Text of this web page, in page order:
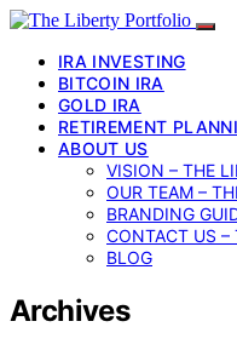
IRA INVESTING
BITCOIN IRA
GOLD IRA
RETIREMENT
ABOUT US
VISION – THE
OUR TEAM –
BRANDING
CONTACT US –
BLOG
Archives